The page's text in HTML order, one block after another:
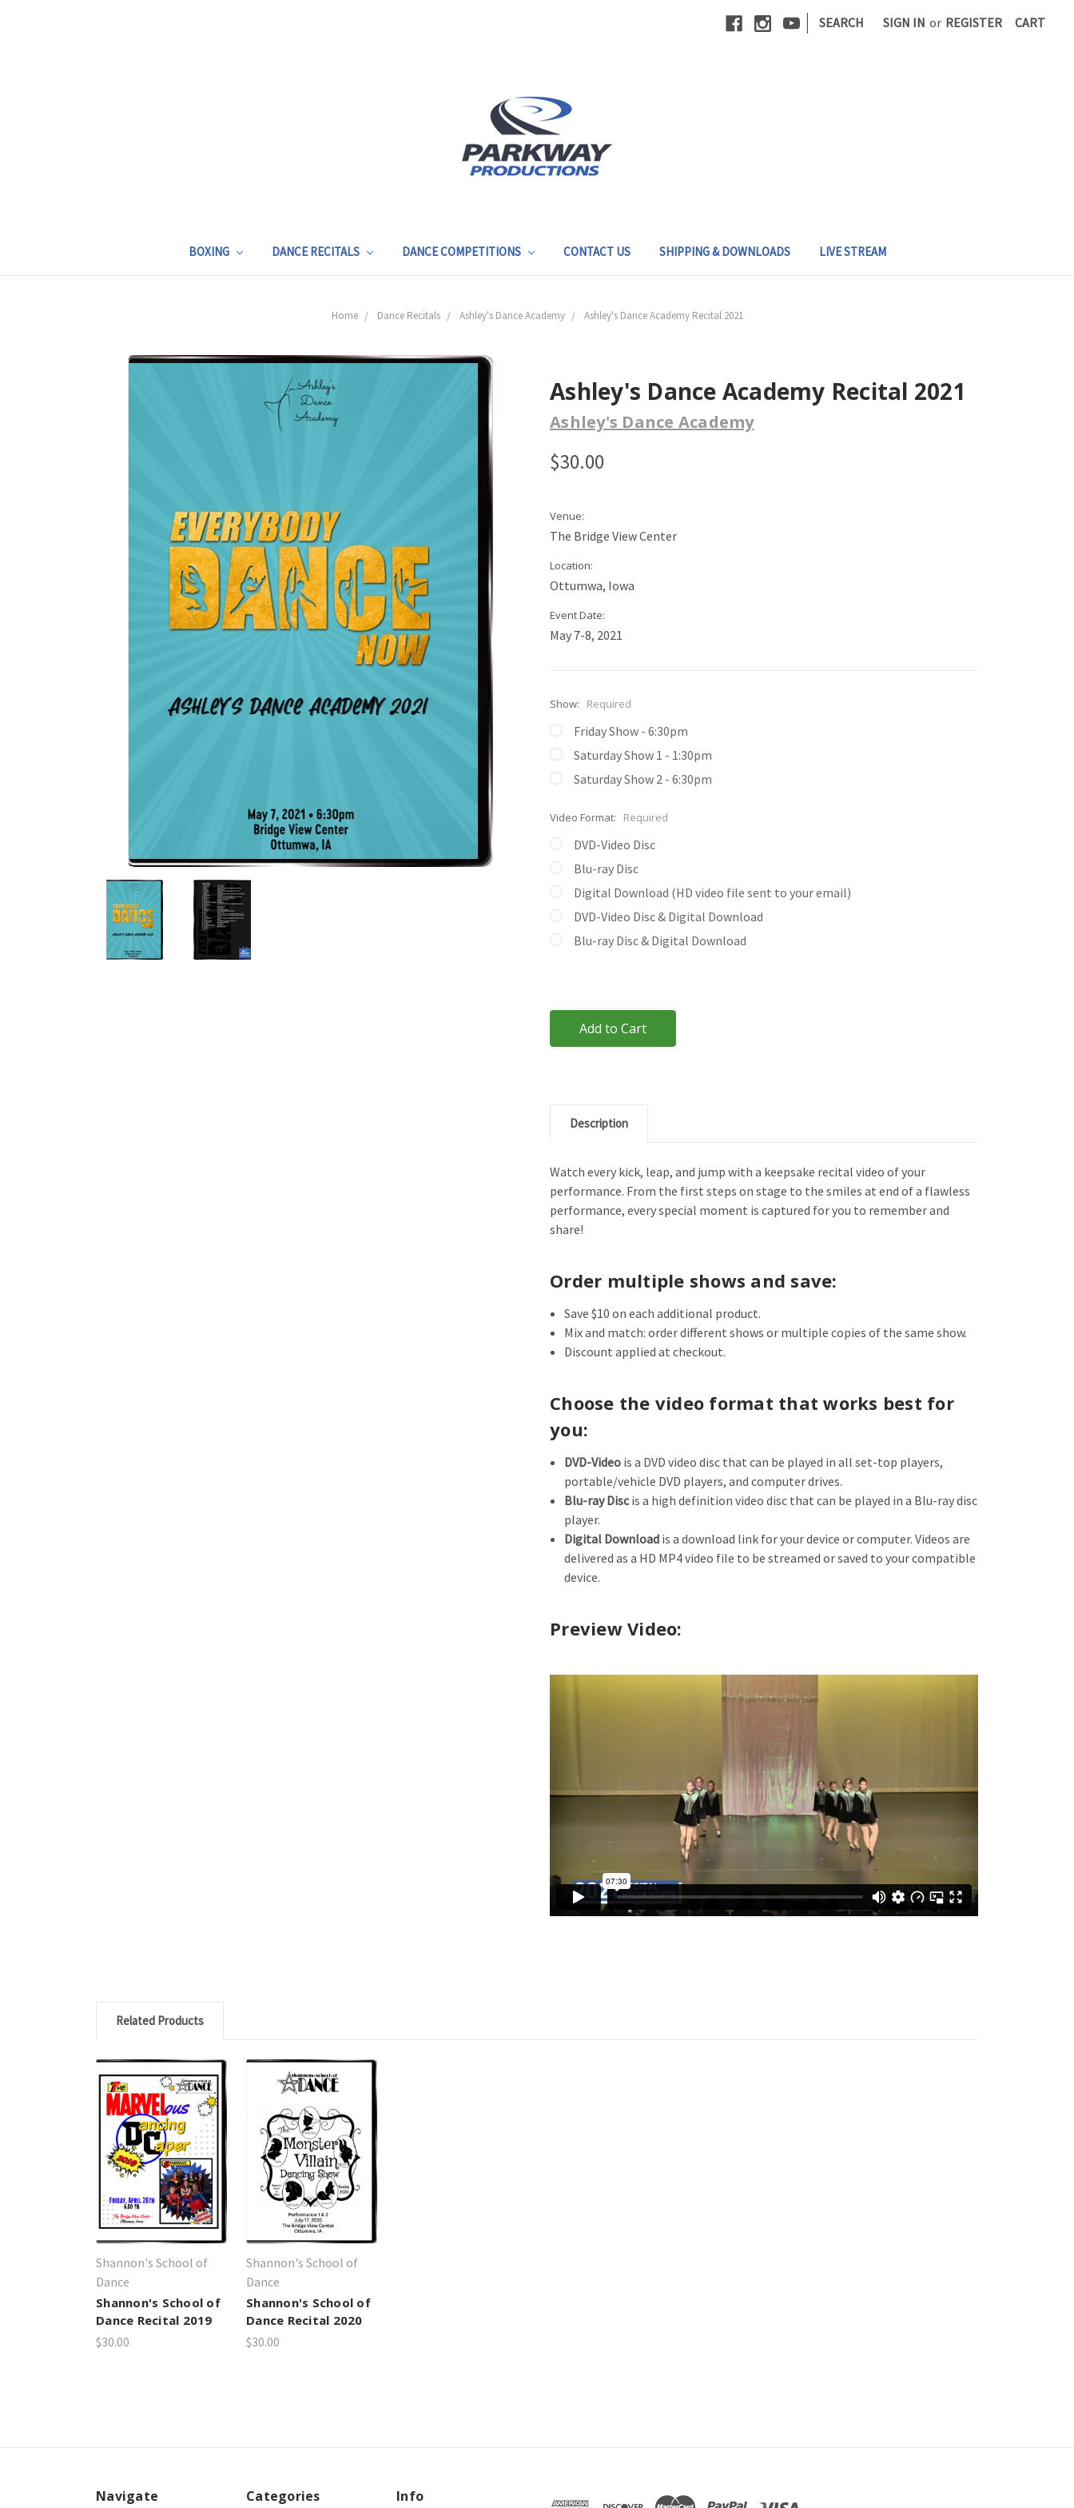
| SEARCH SIGN IN or REGISTER CART
BOXING DANCE RECITALS DANCE COMPETITIONS CONTACT US SHIPPING & DOWNLOADS LIVE STREAM
Home Dance Recitals Ashley's Dance Academy Ashley's Dance Academy Recital 2021
Ashley's Dance Academy Recital 2021
Ashley's Dance Academy
$30.00
Venue:
The Bridge View Center
Location:
Ottumwa, Iowa
Event Date:
May 7-8, 2021
Show: Required
Friday Show - 6:30pm
Saturday Show 1 - 1:30pm
Saturday Show 2 - 6:30pm
Video Format: Required
DVD-Video Disc
Blu-ray Disc
Digital Download (HD video file sent to your email)
DVD-Video Disc & Digital Download
Blu-ray Disc & Digital Download
Description
Watch every kick, leap, and jump with a keepsake recital video of your
performance. From the first steps on stage to the smiles at end of a flawless
performance, every special moment is captured for you to remember and
share!
Order multiple shows and save:
Save $10 on each additional product.
Mix and match: order different shows or multiple copies of the same show.
Discount applied at checkout.
Choose the video format that works best for
you:
DVD-Video is a DVD video disc that can be played in all set-top players,
portable/vehicle DVD players, and computer drives.
Blu-ray Discis a high definition video disc that can be played in a Blu-ray disc
player.
Digital Download is a download link for your device or computer. Videos are
delivered as a HD MP4 video file to be streamed or saved to your compatible
device.
Preview Video:
Related Products
Shannon's School of
Dance
Shannon's School of
Dance Recital 2019
$30.00
Shannon's School of
Dance
Shannon's School of
Dance Recital 2020
$30.00
Navigate Categories Info